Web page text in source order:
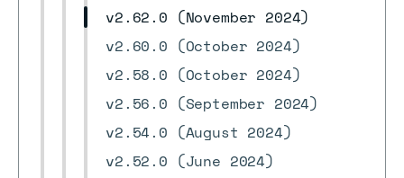
v2.62.0 (November 2024)
v2.60.0 (October 2024)
v2.58.0 (October 2024)
v2.56.0 (September 2024)
v2.54.0 (August 2024)
v2.52.0 (June 2024)